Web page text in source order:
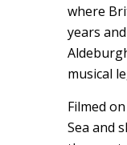
where
years
musical
Filmed
Sea and